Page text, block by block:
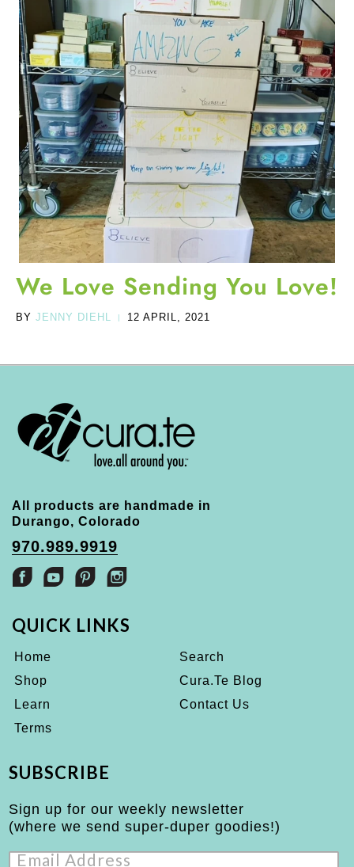
We Love Sending You Love!
BY JENNY DIEHL | 12 APRIL, 2021
All products are handmade in
Durango, Colorado
970.989.9919
QUICK LINKS
Home
Search
Shop
Cura.Te Blog
Learn
Contact Us
Terms
SUBSCRIBE
Sign up for our weekly newsletter
(where we send super-duper goodies!)
Email